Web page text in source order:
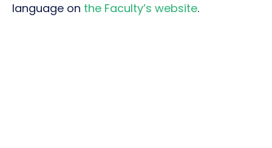
language on the Faculty’s website.